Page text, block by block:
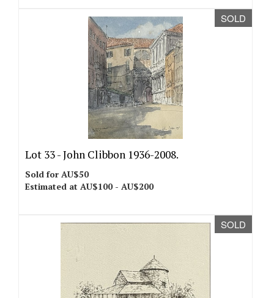
SOLD
Lot 33 -John Clibbon 1936-2008.
Sold for AU$50
Estimated at AU$100 - AU$200
SOLD